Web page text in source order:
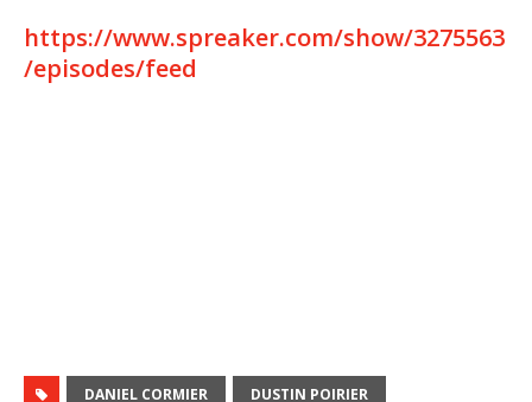
https://www.spreaker.com/show/3275563
/episodes/feed
DANIEL CORMIER DUSTIN POIRIER